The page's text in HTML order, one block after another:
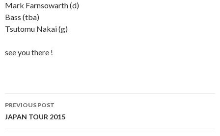
Mark Farnsowarth (d)
Bass (tba)
Tsutomu Nakai (g)
see you there !
Post
navigation
PREVIOUS POST
JAPAN TOUR 2015